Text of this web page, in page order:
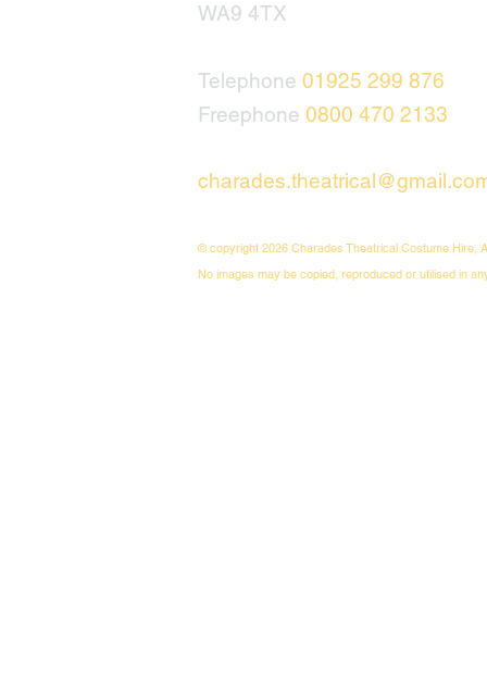
WA9 4TX
Telephone 01925 299 876
Freephone 0800 470 2133
© copyright 2026 Charades Theatrical Costume Hire,
No images may be copied, reproduced or utilised in